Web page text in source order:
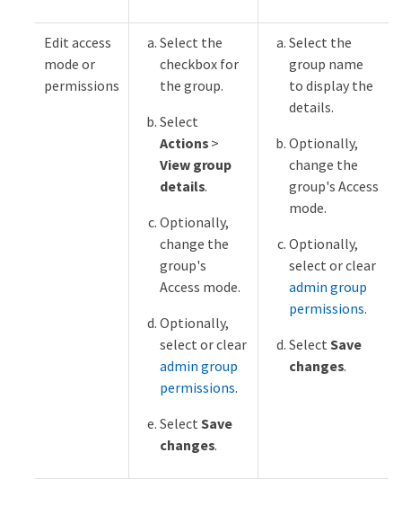
Edit access
mode or
permissions
Select the
checkbox for
the group.
Select
Actions >
View group
details.
Optionally,
change the
group's
Access mode.
Optionally,
select or clear
admin group
permissions.
Select Save
changes.
Select the
group name
to display the
details.
Optionally,
change the
group's Access
mode.
Optionally,
select or clear
admin group
permissions.
Select Save
changes.